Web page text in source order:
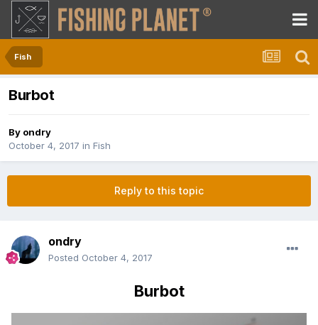
Fish
Burbot
By ondry
October 4, 2017 in Fish
Reply to this topic
ondry
Posted October 4, 2017
Burbot